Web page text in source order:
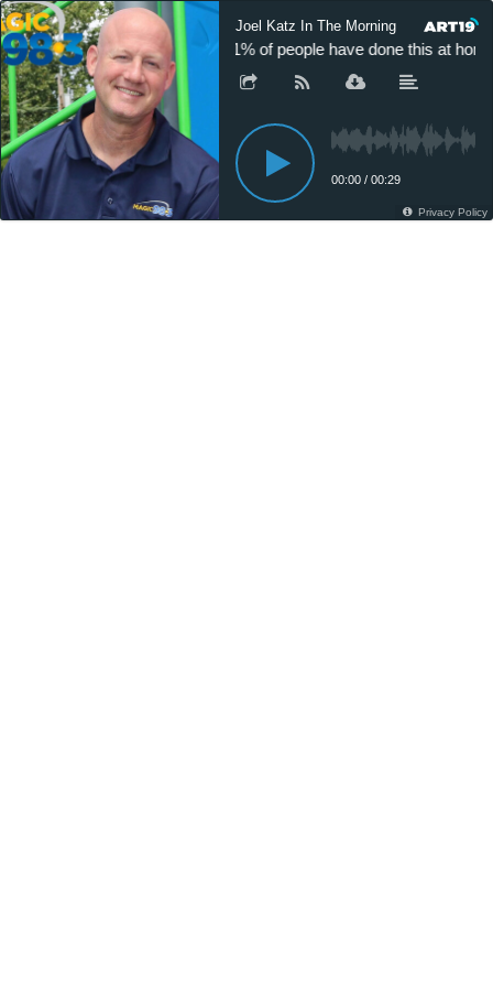
Joel Katz In The Morning
11% of people have done this at
00:00 / 00:29
Privacy Policy